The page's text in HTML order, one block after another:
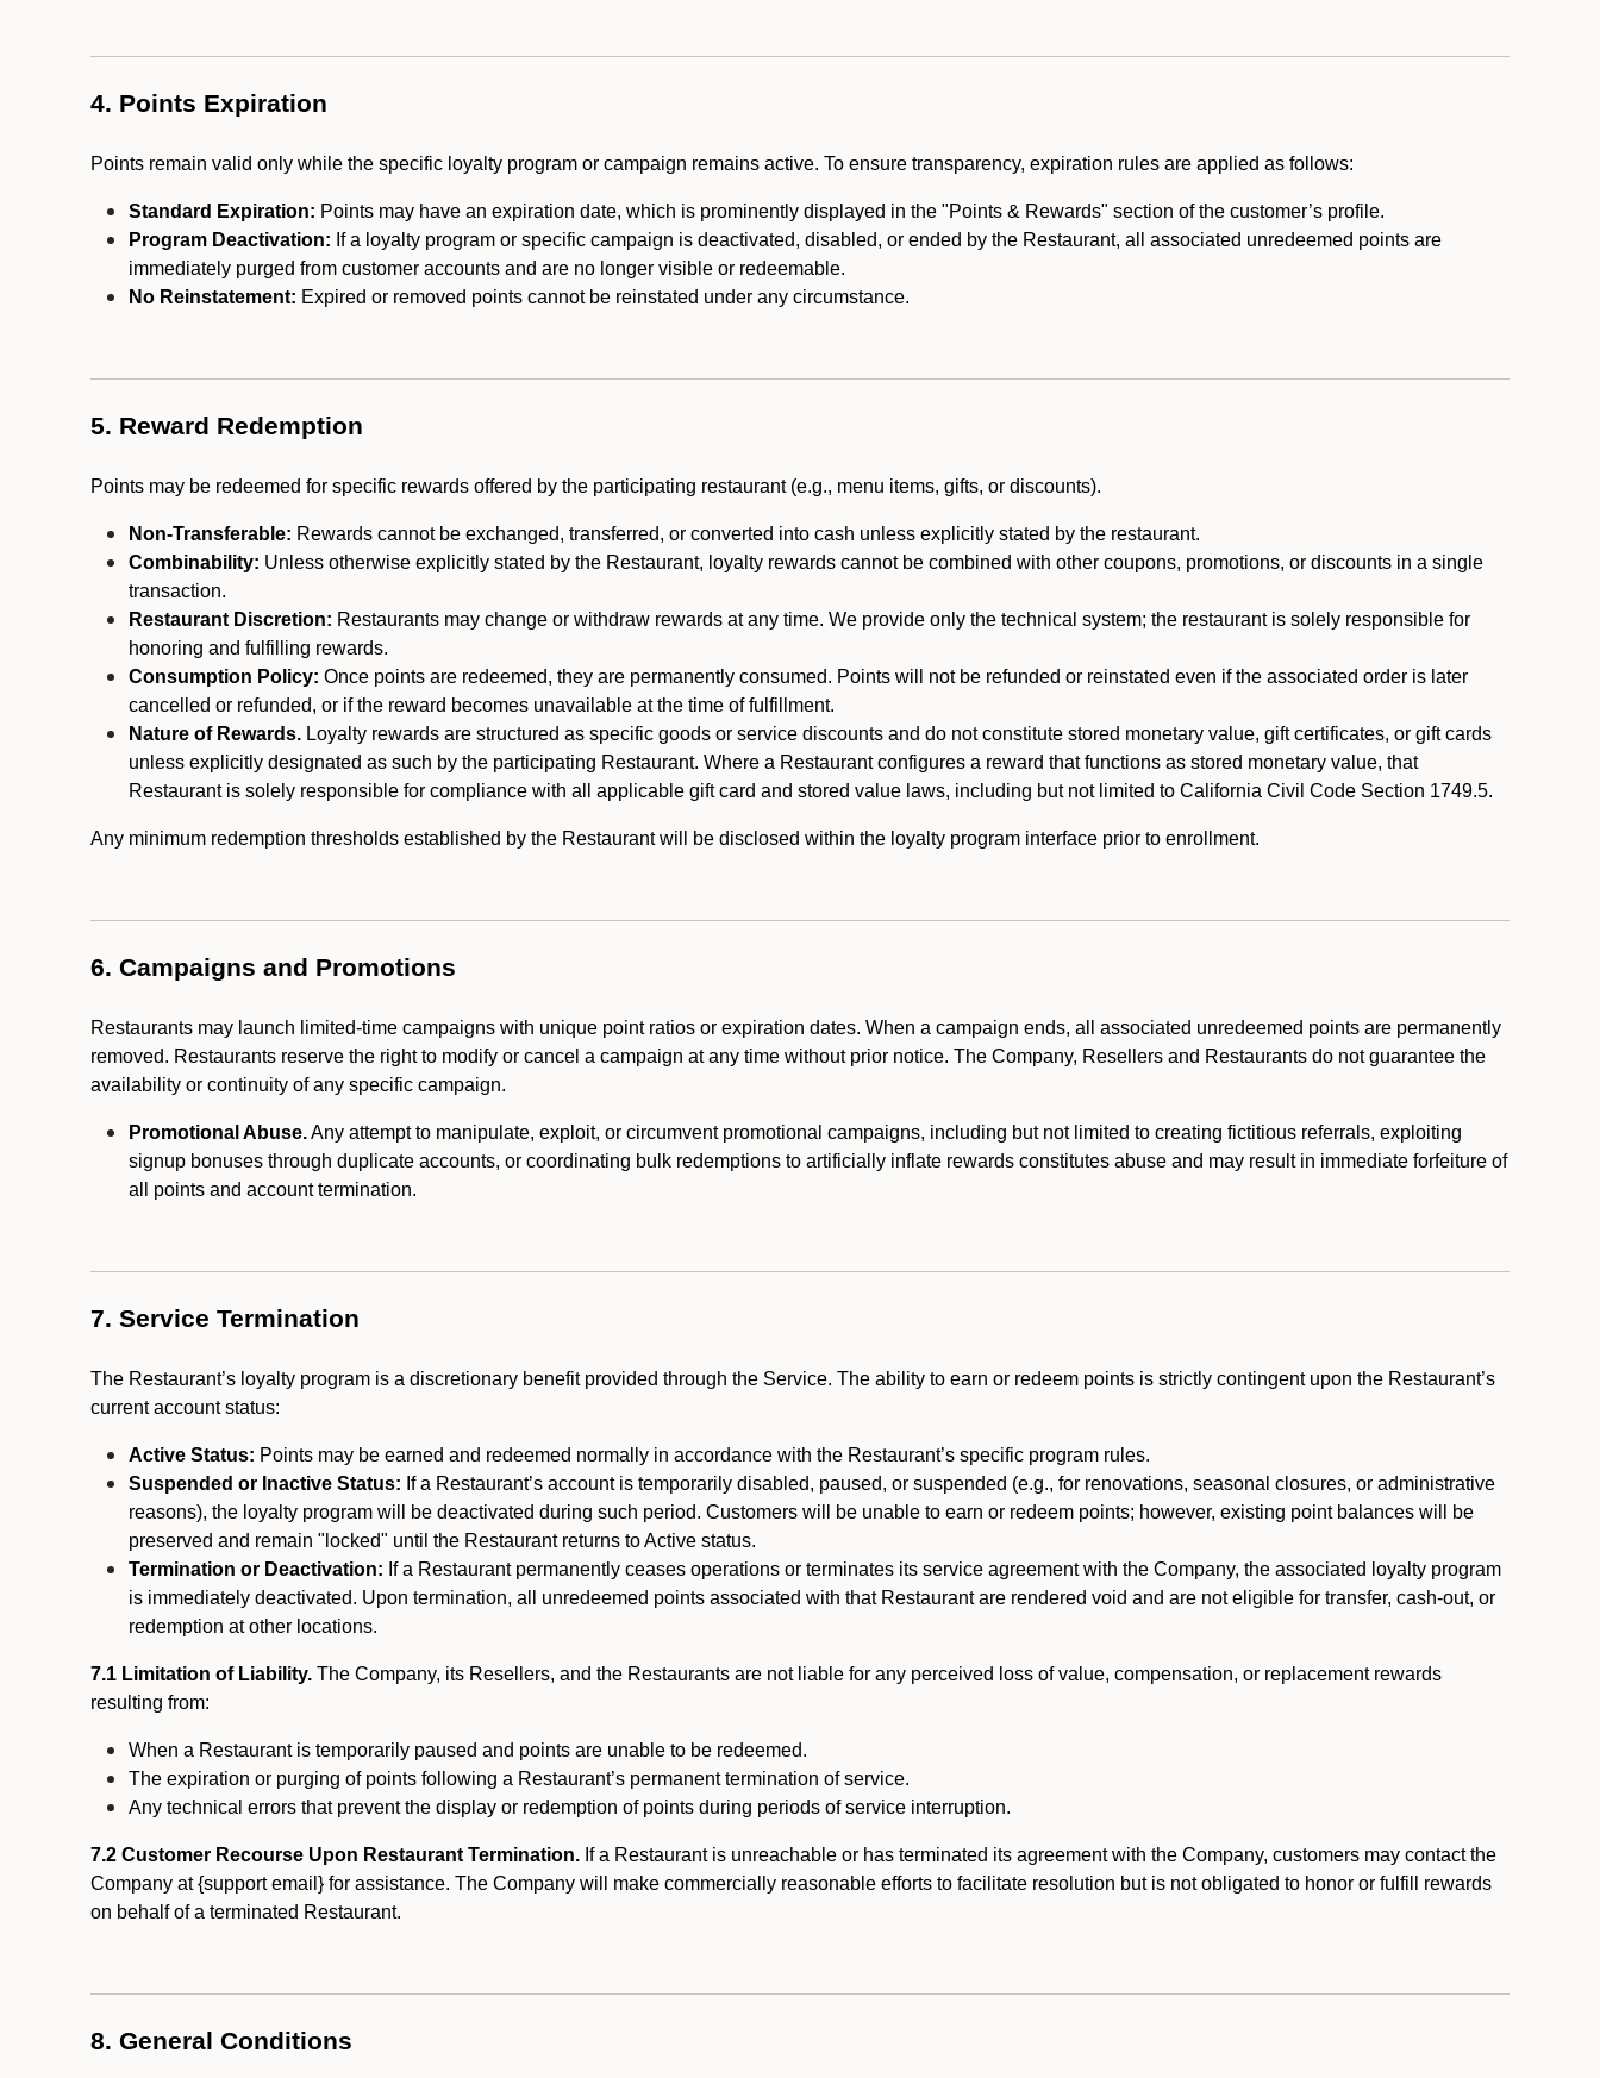
4. Points Expiration
Points remain valid only while the specific loyalty program or campaign remains active. To ensure transparency, expiration rules are applied as follows:
Standard Expiration: Points may have an expiration date, which is prominently displayed in the "Points & Rewards" section of the customer’s profile.
Program Deactivation: If a loyalty program or specific campaign is deactivated, disabled, or ended by the Restaurant, all associated unredeemed points are
immediately purged from customer accounts and are no longer visible or redeemable.
No Reinstatement: Expired or removed points cannot be reinstated under any circumstance.
5. Reward Redemption
Points may be redeemed for specific rewards offered by the participating restaurant (e.g., menu items, gifts, or discounts).
Non-Transferable: Rewards cannot be exchanged, transferred, or converted into cash unless explicitly stated by the restaurant.
Combinability: Unless otherwise explicitly stated by the Restaurant, loyalty rewards cannot be combined with other coupons, promotions, or discounts in a single
transaction.
Restaurant Discretion: Restaurants may change or withdraw rewards at any time. We provide only the technical system; the restaurant is solely responsible for
honoring and fulfilling rewards.
Consumption Policy: Once points are redeemed, they are permanently consumed. Points will not be refunded or reinstated even if the associated order is later
cancelled or refunded, or if the reward becomes unavailable at the time of fulfillment.
Nature of Rewards. Loyalty rewards are structured as specific goods or service discounts and do not constitute stored monetary value, gift certificates, or gift cards
unless explicitly designated as such by the participating Restaurant. Where a Restaurant configures a reward that functions as stored monetary value, that
Restaurant is solely responsible for compliance with all applicable gift card and stored value laws, including but not limited to California Civil Code Section 1749.5.
Any minimum redemption thresholds established by the Restaurant will be disclosed within the loyalty program interface prior to enrollment.
6. Campaigns and Promotions
Restaurants may launch limited-time campaigns with unique point ratios or expiration dates. When a campaign ends, all associated unredeemed points are permanently
removed. Restaurants reserve the right to modify or cancel a campaign at any time without prior notice. The Company, Resellers and Restaurants do not guarantee the
availability or continuity of any specific campaign.
Promotional Abuse.Any attempt to manipulate, exploit, or circumvent promotional campaigns, including but not limited to creating fictitious referrals, exploiting
signup bonuses through duplicate accounts, or coordinating bulk redemptions to artificially inflate rewards constitutes abuse and may result in immediate forfeiture of
all points and account termination.
7. Service Termination
The Restaurant’s loyalty program is a discretionary benefit provided through the Service. The ability to earn or redeem points is strictly contingent upon the Restaurant’s
current account status:
Active Status: Points may be earned and redeemed normally in accordance with the Restaurant’s specific program rules.
Suspended or Inactive Status: If a Restaurant’s account is temporarily disabled, paused, or suspended (e.g., for renovations, seasonal closures, or administrative
reasons), the loyalty program will be deactivated during such period. Customers will be unable to earn or redeem points; however, existing point balances will be
preserved and remain "locked" until the Restaurant returns to Active status.
Termination or Deactivation: If a Restaurant permanently ceases operations or terminates its service agreement with the Company, the associated loyalty program
is immediately deactivated. Upon termination, all unredeemed points associated with that Restaurant are rendered void and are not eligible for transfer, cash-out, or
redemption at other locations.
7.1 Limitation of Liability. The Company, its Resellers, and the Restaurants are not liable for any perceived loss of value, compensation, or replacement rewards
resulting from:
When a Restaurant is temporarily paused and points are unable to be redeemed.
The expiration or purging of points following a Restaurant’s permanent termination of service.
Any technical errors that prevent the display or redemption of points during periods of service interruption.
7.2 Customer Recourse Upon Restaurant Termination. If a Restaurant is unreachable or has terminated its agreement with the Company, customers may contact the
Company at {support email} for assistance. The Company will make commercially reasonable efforts to facilitate resolution but is not obligated to honor or fulfill rewards
on behalf of a terminated Restaurant.
8. General Conditions